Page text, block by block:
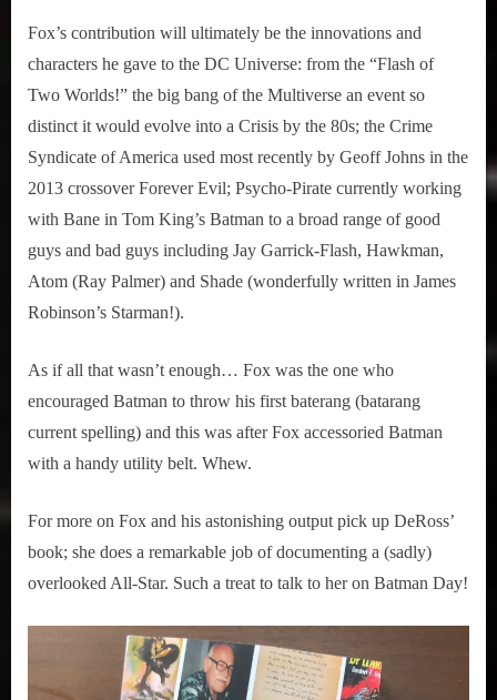
Fox’s contribution will ultimately be the innovations and
characters he gave to the DC Universe: from the “Flash of
Two Worlds!” the big bang of the Multiverse an event so
distinct it would evolve into a Crisis by the 80s; the Crime
Syndicate of America used most recently by Geoff Johns in the
2013 crossover Forever Evil; Psycho-Pirate currently working
with Bane in Tom King’s Batman to a broad range of good
guys and bad guys including Jay Garrick-Flash, Hawkman,
Atom (Ray Palmer) and Shade (wonderfully written in James
Robinson’s Starman!).
As if all that wasn’t enough… Fox was the one who
encouraged Batman to throw his first baterang (batarang
current spelling) and this was after Fox accessoried Batman
with a handy utility belt. Whew.
For more on Fox and his astonishing output pick up DeRoss’
book; she does a remarkable job of documenting a (sadly)
overlooked All-Star. Such a treat to talk to her on Batman Day!